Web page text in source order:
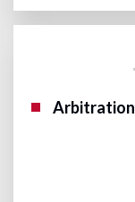
Arbitration